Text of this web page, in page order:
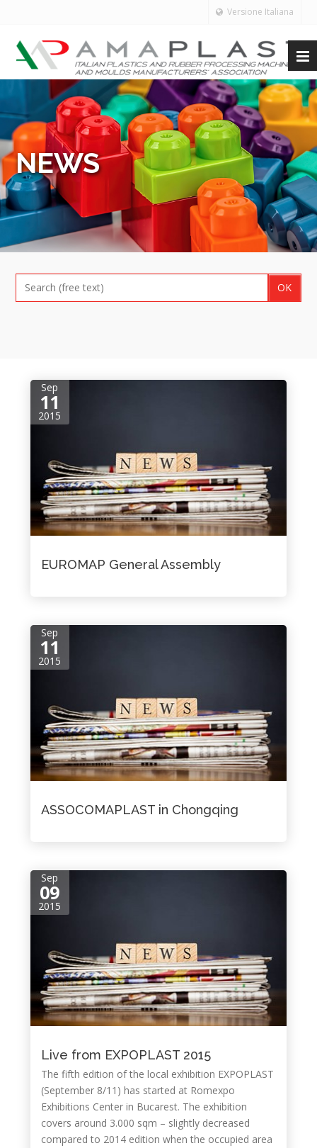
Versione Italiana
NEWS
Sep
11
2015
EUROMAP General Assembly
Sep
11
2015
ASSOCOMAPLAST in Chongqing
Sep
09
2015
Live from EXPOPLAST 2015
The fifth edition of the local exhibition EXPOPLAST
(September 8/11) has started at Romexpo
Exhibitions Center in Bucarest. The exhibition
covers around 3.000 sqm – slightly decreased
compared to 2014 edition when the occupied area